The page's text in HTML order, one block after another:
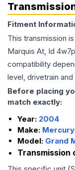
Fitment
This transmission
Marquis At, Id
compatibility
level, drivetrain
Before placing
match exactly:
Year: 2004
Make: Mercury
Model: Grand
Transmission